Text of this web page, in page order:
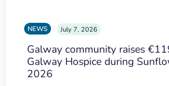
NEWS July 7, 2026
Galway community raises
Galway Hospice during
2026